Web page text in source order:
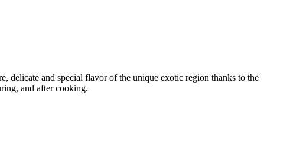
delicate and special flavor of the unique exotic region thanks to the
and after cooking.